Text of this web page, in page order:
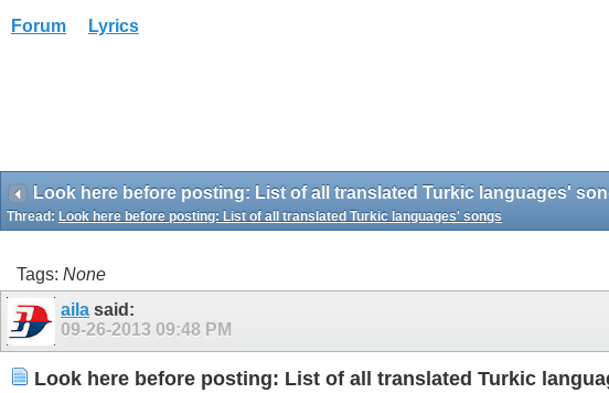
Forum Lyrics
Look here before posting: List of all translated Turkic languages'
Thread: Look here before posting: List of all translated Turkic languages' songs
Tags: None
aila said:
09-26-2013 09:48 PM
Look here before posting: List of all translated Turkic